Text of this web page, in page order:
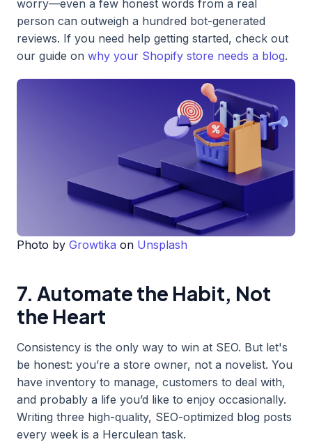
worry—even a few honest words from a real
person can outweigh a hundred bot-generated
reviews. If you need help getting started, check out
our guide on why your Shopify store needs a blog.
Photo by Growtika on Unsplash
7. Automate the Habit, Not
the Heart
Consistency is the only way to win at SEO. But let's
be honest: you’re a store owner, not a novelist. You
have inventory to manage, customers to deal with,
and probably a life you’d like to enjoy occasionally.
Writing three high-quality, SEO-optimized blog posts
every week is a Herculean task.